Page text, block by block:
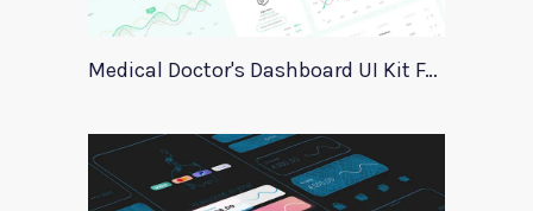
Medical Doctor's Dashboard UI Kit For Xd